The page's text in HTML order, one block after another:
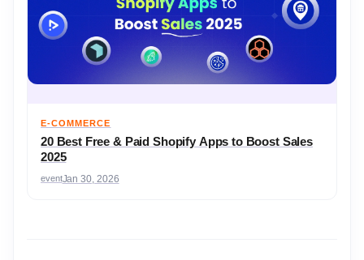
E-COMMERCE
20 Best Free & Paid Shopify Apps to Boost Sales
2025
eventJan 30, 2026